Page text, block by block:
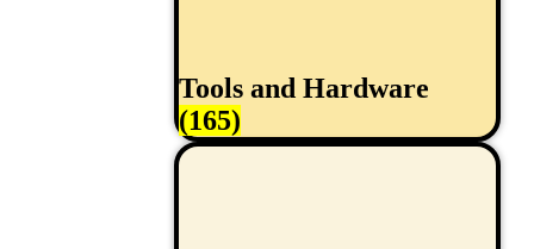
Tools and Hardware
(165)